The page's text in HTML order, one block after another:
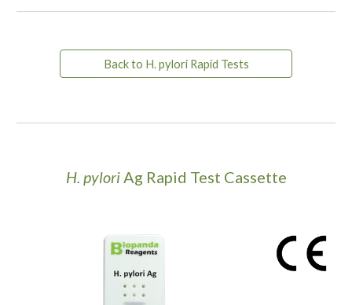
Back to H. pylori Rapid Tests
H. pyloriAg Rapid Test Cassette